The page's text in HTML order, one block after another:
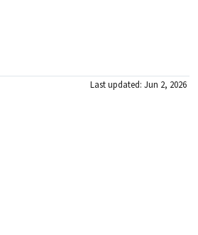
Last updated: Jun 2, 2026